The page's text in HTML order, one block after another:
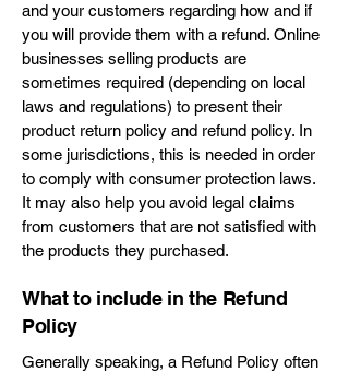
and your customers regarding how and if
you will provide them with a refund. Online
businesses selling products are
sometimes required (depending on local
laws and regulations) to present their
product return policy and refund policy. In
some jurisdictions, this is needed in order
to comply with consumer protection laws.
It may also help you avoid legal claims
from customers that are not satisfied with
the products they purchased.
What to include in the Refund
Policy
Generally speaking, a Refund Policy often